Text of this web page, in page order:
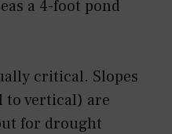
a 4-foot pond
critical. Slopes
to vertical) are
for drought